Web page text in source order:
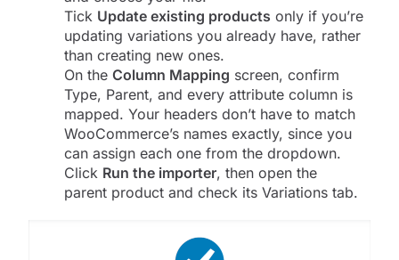
Tick Update existing products only if you’re
updating variations you already have, rather
than creating new ones.
On the Column Mapping screen, confirm
Type, Parent, and every attribute column is
mapped. Your headers don’t have to match
WooCommerce’s names exactly, since you
can assign each one from the dropdown.
Click Run the importer, then open the
parent product and check its Variations tab.